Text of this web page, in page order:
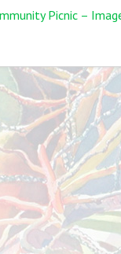
Picnic –